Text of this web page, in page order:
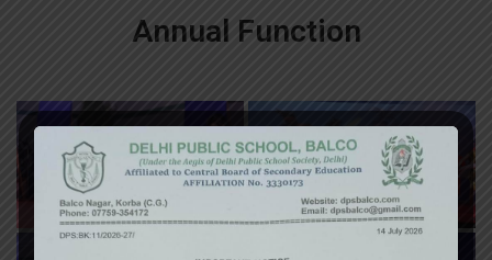
Annual Function